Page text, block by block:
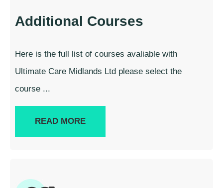
Additional Courses
Here is the full list of courses avaliable with
Ultimate Care Midlands Ltd please select the
course ...
READ MORE